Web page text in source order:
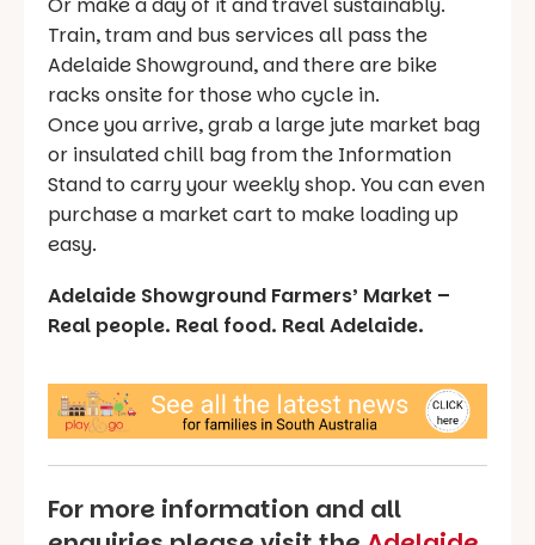
Train, tram and bus services all pass the
Adelaide Showground, and there are bike
racks onsite for those who cycle in.
Once you arrive, grab a large jute market bag
or insulated chill bag from the Information
Stand to carry your weekly shop. You can even
purchase a market cart to make loading up
easy.
Adelaide Showground Farmers’ Market –
Real people. Real food. Real Adelaide.
For more information and all